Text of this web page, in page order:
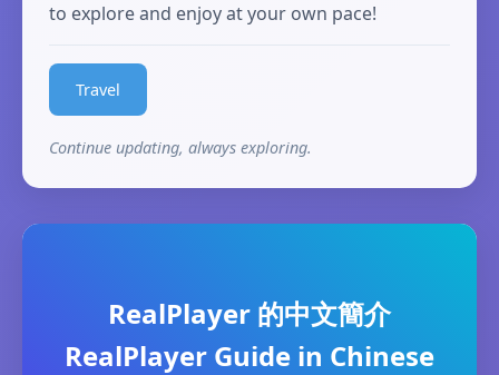
to explore and enjoy at your own pace!
Travel
Continue updating, always exploring.
RealPlayer 的中文簡介
RealPlayer Guide in Chinese